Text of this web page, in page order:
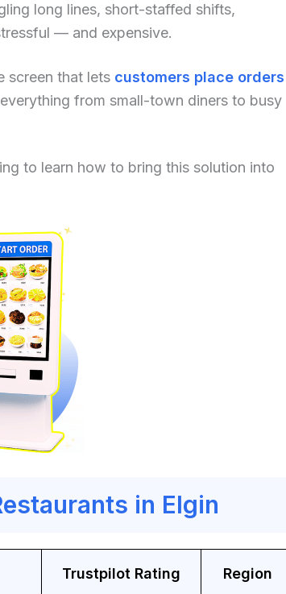
long lines, short-staffed shifts,
— and expensive.
screen that lets customers place orders
from small-town diners to busy
to learn how to bring this solution into
in Elgin
Trustpilot Rating Region